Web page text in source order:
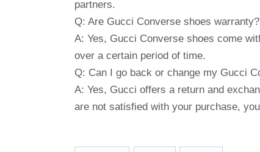
partners.
Q: Are Gucci Converse shoes warranty?
A: Yes, Gucci Converse shoes come
over a certain period of time.
Q: Can I go back or change my Gucci
A: Yes, Gucci offers a return and
are not satisfied with your purchase,